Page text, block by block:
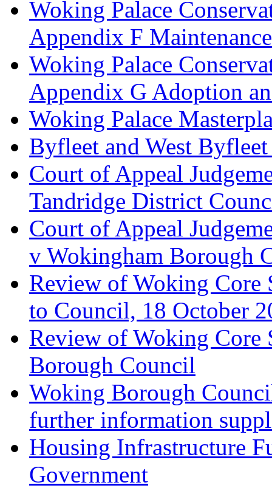
Woking Palace
Appendix F
Woking Palace
Appendix G Adoption
Woking Palace
Byfleet and West
Court of Appeal
Tandridge District
Court of Appeal
v Wokingham Borough
Review of Woking Core
to Council, 18 October
Review of Woking
Borough Council
Woking Borough
further information
Housing Infrastructure
Government